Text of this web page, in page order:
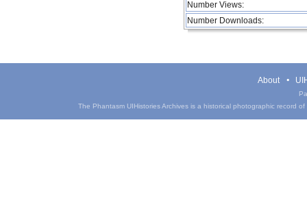
Number Views:
Number Downloads:
About
The Phantasm UIHistories Archives is a historical photographic record